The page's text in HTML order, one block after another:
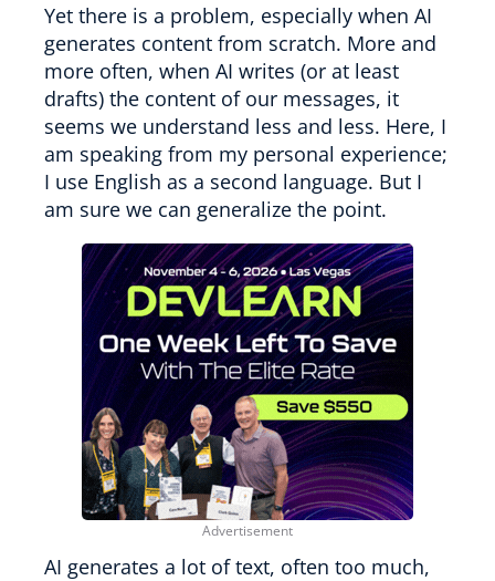
Yet there is a problem, especially when AI
generates content from scratch. More and
more often, when AI writes (or at least
drafts) the content of our messages, it
seems we understand less and less. Here, I
am speaking from my personal experience;
I use English as a second language. But I
am sure we can generalize the point.
AI generates a lot of text, often too much,